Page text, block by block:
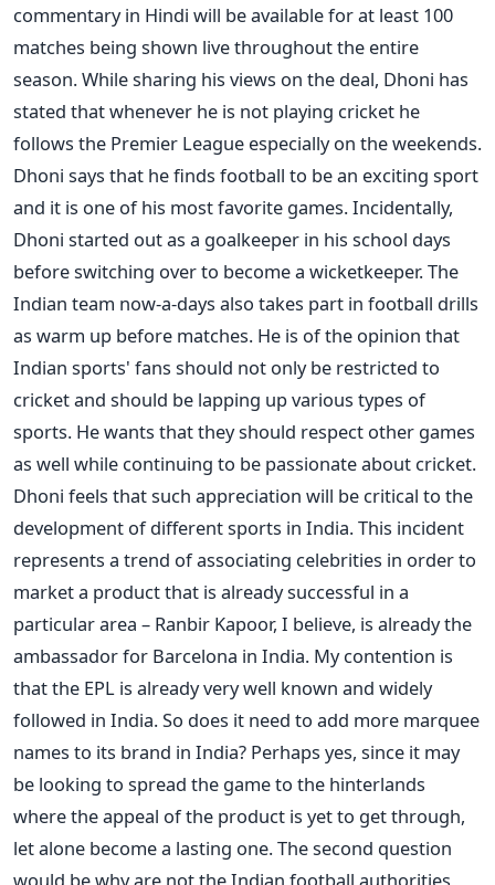
commentary in Hindi will be available for at least 100
matches being shown live throughout the entire
season. While sharing his views on the deal, Dhoni has
stated that whenever he is not playing cricket he
follows the Premier League especially on the weekends.
Dhoni says that he finds football to be an exciting sport
and it is one of his most favorite games. Incidentally,
Dhoni started out as a goalkeeper in his school days
before switching over to become a wicketkeeper. The
Indian team now-a-days also takes part in football drills
as warm up before matches. He is of the opinion that
Indian sports' fans should not only be restricted to
cricket and should be lapping up various types of
sports. He wants that they should respect other games
as well while continuing to be passionate about cricket.
Dhoni feels that such appreciation will be critical to the
development of different sports in India. This incident
represents a trend of associating celebrities in order to
market a product that is already successful in a
particular area – Ranbir Kapoor, I believe, is already the
ambassador for Barcelona in India. My contention is
that the EPL is already very well known and widely
followed in India. So does it need to add more marquee
names to its brand in India? Perhaps yes, since it may
be looking to spread the game to the hinterlands
where the appeal of the product is yet to get through,
let alone become a lasting one. The second question